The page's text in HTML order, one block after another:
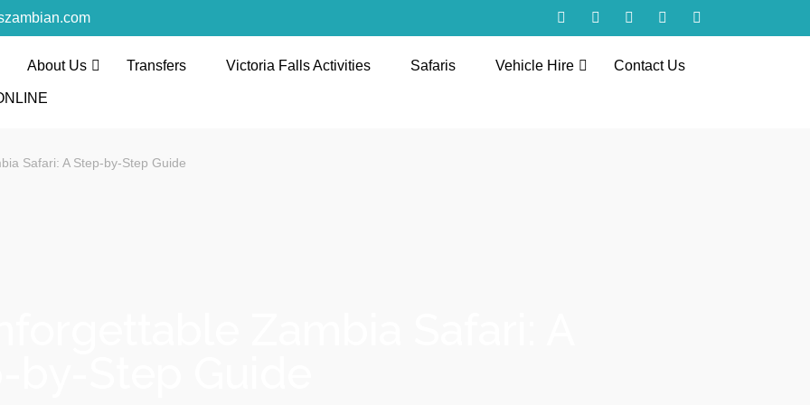
and Tours
the discerning and the first-time travelers
About Us Transfers Victoria Falls Activities Safaris Vehicle Hire Contact Us
Safari: A Step-by-Step Guide